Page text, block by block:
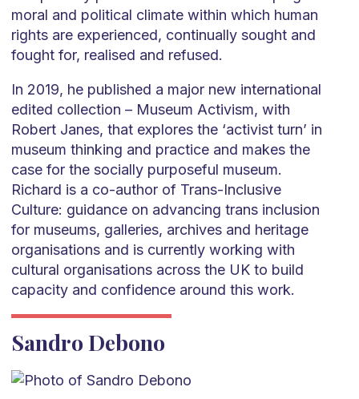
moral and political climate within which human
rights are experienced, continually sought and
fought for, realised and refused.
In 2019, he published a major new international
edited collection – Museum Activism, with
Robert Janes, that explores the ‘activist turn’ in
museum thinking and practice and makes the
case for the socially purposeful museum.
Richard is a co-author of Trans-Inclusive
Culture: guidance on advancing trans inclusion
for museums, galleries, archives and heritage
organisations and is currently working with
cultural organisations across the UK to build
capacity and confidence around this work.
Sandro Debono